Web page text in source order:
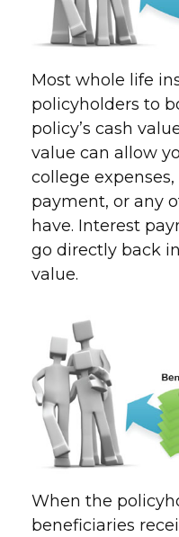
Most whole life
policyholders to
policy’s cash
value can allow
college
payment, or any
have. Interest
go directly back
value.
When the
beneficiaries